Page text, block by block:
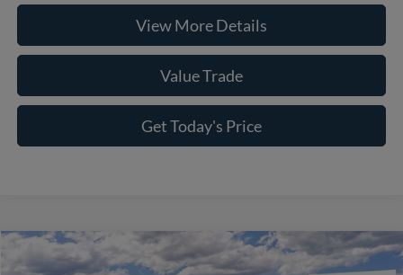
View More Details
Value Trade
Get Today's Price
2026Ford F-150STX
Compare Vehicle